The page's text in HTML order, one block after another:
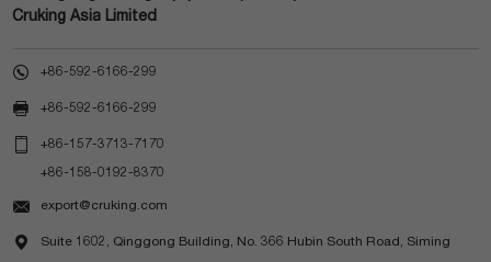
Cruking Asia Limited
 +86-592-6166-299
 +86-592-6166-299
 +86-157-3713-7170
+86-158-0192-8370
 export@cruking.com
 Suite 1602, Qinggong Building, No. 366 Hubin South Road, Siming